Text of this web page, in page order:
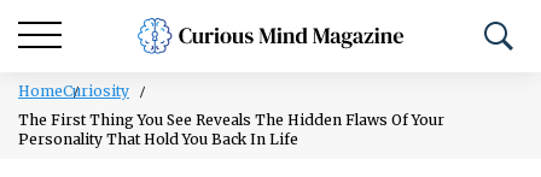
HomeCuriosity
The First Thing You See Reveals The Hidden Flaws Of Your
Personality That Hold You Back In Life